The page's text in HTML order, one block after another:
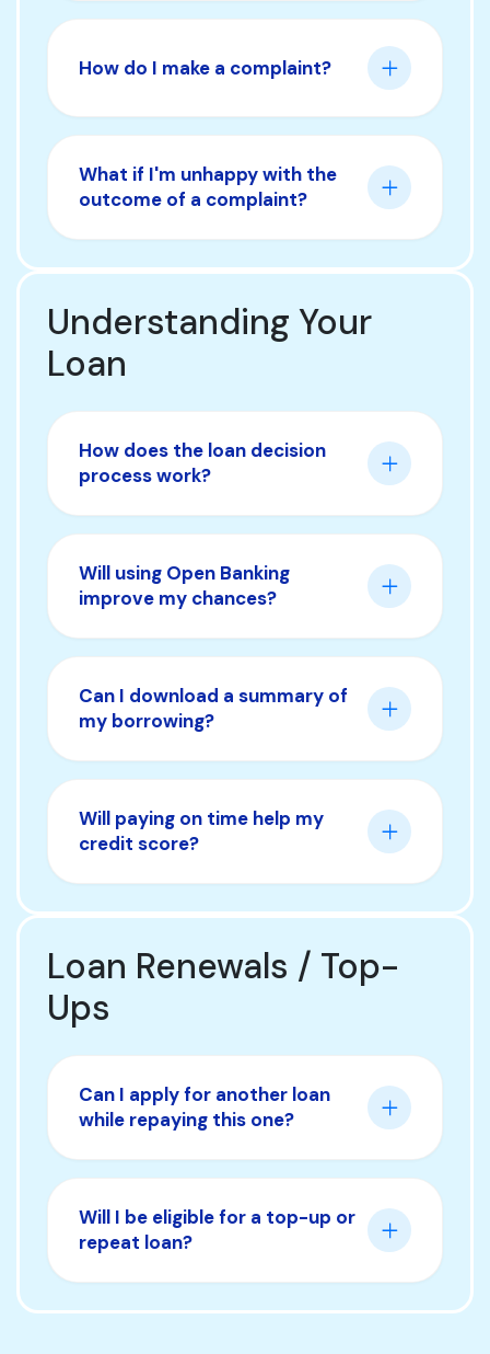
How do I make a complaint?
What if I'm unhappy with the
outcome of a complaint?
Understanding Your
Loan
How does the loan decision
process work?
Will using Open Banking
improve my chances?
Can I download a summary of
my borrowing?
Will paying on time help my
credit score?
Loan Renewals / Top-
Ups
Can I apply for another loan
while repaying this one?
Will I be eligible for a top-up or
repeat loan?